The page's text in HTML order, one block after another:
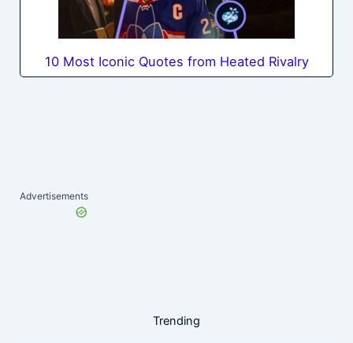
10 Most Iconic Quotes from Heated Rivalry
Advertisements
Trending